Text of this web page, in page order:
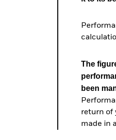
The
been
return of
made in